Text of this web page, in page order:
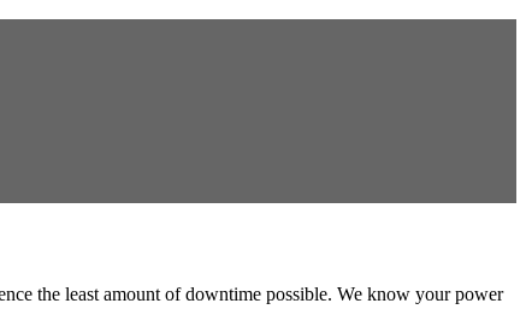
the least amount of downtime possible. We know your power